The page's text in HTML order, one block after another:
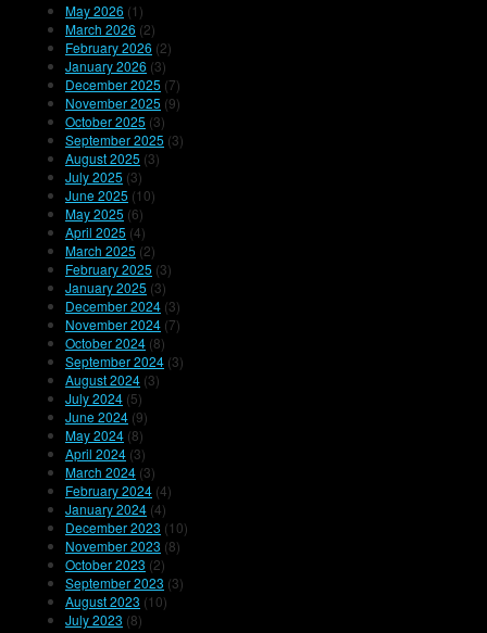
May 2026 (1)
March 2026 (2)
February 2026 (2)
January 2026 (3)
December 2025 (7)
November 2025 (9)
October 2025 (3)
September 2025 (3)
August 2025 (3)
July 2025 (3)
June 2025 (10)
May 2025 (6)
April 2025 (4)
March 2025 (2)
February 2025 (3)
January 2025 (3)
December 2024 (3)
November 2024 (7)
October 2024 (8)
September 2024 (3)
August 2024 (3)
July 2024 (5)
June 2024 (9)
May 2024 (8)
April 2024 (3)
March 2024 (3)
February 2024 (4)
January 2024 (4)
December 2023 (10)
November 2023 (8)
October 2023 (2)
September 2023 (3)
August 2023 (10)
July 2023 (8)